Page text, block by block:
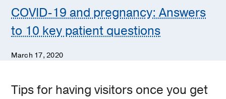
COVID-19 and pregnancy: Answers
to 10 key patient questions
March 17, 2020
Tips for having visitors once you get